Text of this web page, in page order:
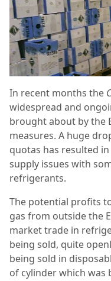
In recent months the
widespread and
brought about by the
measures. A huge
quotas has resulted
supply issues with
refrigerants.
The potential profits
gas from outside the
market trade in
being sold, quite
being sold in
of cylinder which was